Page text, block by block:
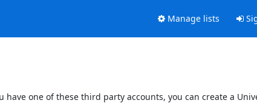
Manage lists
one of these third party accounts, you can create a